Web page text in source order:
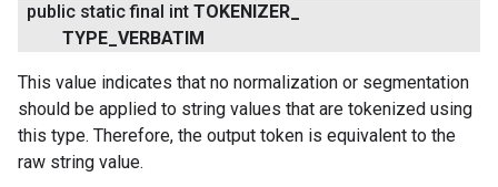
public static final int TOKENIZER
TYPE VERBATIM
This value indicates that no normalization or segmentation
should be applied to string values that are tokenized using
this type. Therefore, the output token is equivalent to the
raw string value.